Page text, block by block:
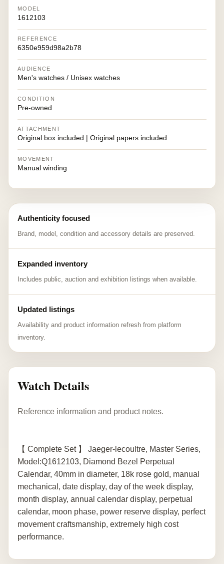
MODEL
1612103
REFERENCE
6350e959d98a2b78
AUDIENCE
Men's watches / Unisex watches
CONDITION
Pre-owned
ATTACHMENT
Original box included | Original papers included
MOVEMENT
Manual winding
Authenticity focused
Brand, model, condition and accessory details are preserved.
Expanded inventory
Includes public, auction and exhibition listings when available.
Updated listings
Availability and product information refresh from platform
inventory.
Watch Details
Reference information and product notes.
【 Complete Set 】 Jaeger-lecoultre, Master Series,
Model:Q1612103, Diamond Bezel Perpetual
Calendar, 40mm in diameter, 18k rose gold, manual
mechanical, date display, day of the week display,
month display, annual calendar display, perpetual
calendar, moon phase, power reserve display, perfect
movement craftsmanship, extremely high cost
performance.